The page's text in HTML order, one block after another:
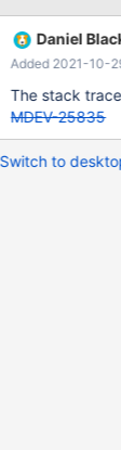
Daniel
Added 2021-10-
The stack
MDEV-25835
Switch to